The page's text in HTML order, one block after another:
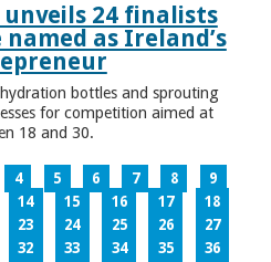
24 finalists
as Ireland’s
bottles and sprouting
for competition aimed at
18 and 30.
4 5 6 7 8
9
14 15 16 17
18
23 24 25 26
27
32 33 34 35
36